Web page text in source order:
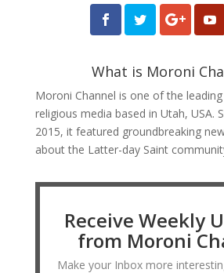
What is Moroni
Moroni Channel is one of the
religious media based in Utah, USA.
2015, it featured groundbreaking
about the Latter-day Saint
Receive Weekly
from Moroni
Make your Inbox more